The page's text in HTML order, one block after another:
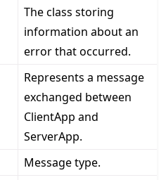
The class storing
information about an
error that occurred.
Represents a message
exchanged between
ClientApp and
ServerApp.
Message type.